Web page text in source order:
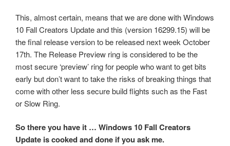
This, almost certain, means that we are done with Windows
10 Fall Creators Update and this (version 16299.15) will be
the final release version to be released next week October
17th. The Release Preview ring is considered to be the
most secure ‘preview’ ring for people who want to get bits
early but don’t want to take the risks of breaking things that
come with other less secure build flights such as the Fast
or Slow Ring.
So there you have it … Windows 10 Fall Creators
Update is cooked and done if you ask me.